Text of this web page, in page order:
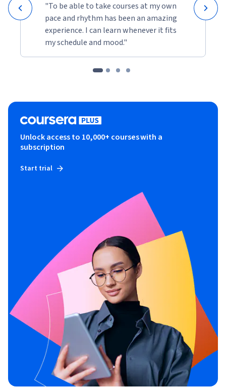
"To be able to take courses at my own
pace and rhythm has been an amazing
experience. I can learn whenever it fits
my schedule and mood."
Unlock access to 10,000+ courses with a
subscription
Start trial